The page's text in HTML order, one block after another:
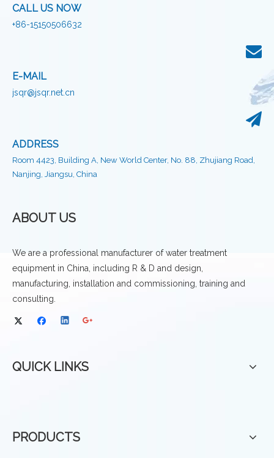
CALL US NOW
+86-15150506632
E-MAIL
jsqr@jsqr.net.cn
ADDRESS
Room 4423, Building A, New World Center, No. 88, Zhujiang Road,
Nanjing, Jiangsu, China
ABOUT US
We are a professional manufacturer of water treatment
equipment in China, including R & D and design,
manufacturing, installation and commissioning, training and
consulting.
QUICK LINKS
PRODUCTS